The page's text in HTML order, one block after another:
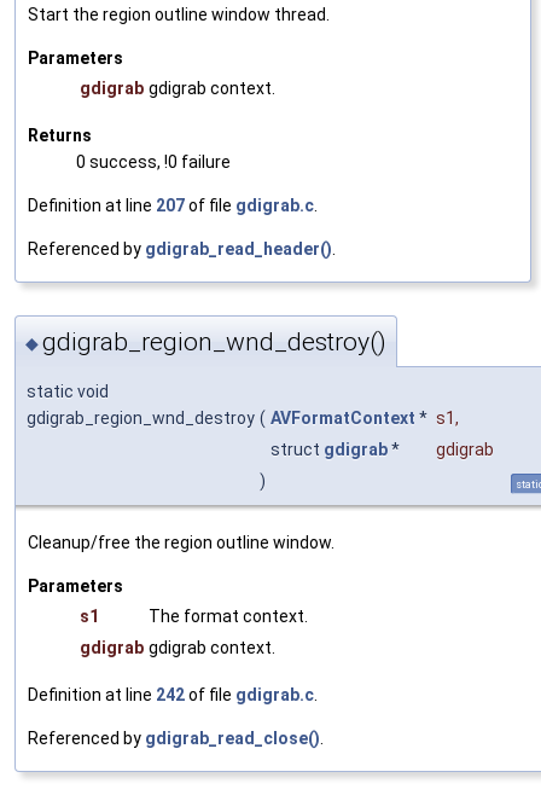
Start the region outline window thread.
Parameters
gdigrab gdigrab context.
Returns
0 success, !0 failure
Definition at line 207of file gdigrab.c
Referenced by gdigrab_read_header()
◆gdigrab_region_wnd_destroy()
static void
gdigrab_region_wnd_destroy ( AVFormatContext * s1,
struct gdigrab*
gdigrab
)
Cleanup/free the region outline window.
Parameters
s1
The format context.
gdigrab gdigrab context.
Definition at line 242of file gdigrab.c.
Referenced by gdigrab_read_close().